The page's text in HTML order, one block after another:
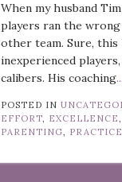
When my husband
players ran the
other team. Sure,
inexperienced
calibers. His coaching
POSTED IN
EFFORT, EXCELLENCE,
PARENTING,